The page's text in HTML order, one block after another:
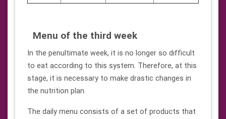
Menu of the third week
In the penultimate week, it is no longer so difficult
to eat according to this system. Therefore, at this
stage, it is necessary to make drastic changes in
the nutrition plan.
The daily menu consists of a set of products that